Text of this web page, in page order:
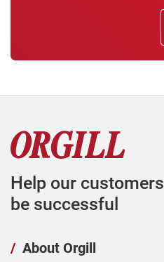
Help our customers
be successful
/ About Orgill